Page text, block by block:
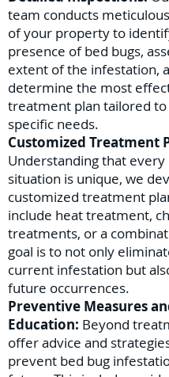
team conducts
of your property to
presence of bed bugs,
extent of the infestation,
determine the most
treatment plan tailored
specific needs.
Customized Treatment
Understanding that every
situation is unique, we
customized treatment
include heat treatment,
treatments, or a
goal is to not only
current infestation but
future occurrences.
Preventive Measures
Education: Beyond
offer advice and
prevent bed bug